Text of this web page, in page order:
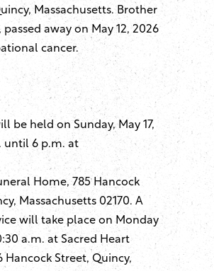
Massachusetts. Brother
passed away on May 12, 2026
cancer.
be held on Sunday, May 17,
until 6 p.m. at
Home, 785 Hancock
Massachusetts 02170. A
will take place on Monday
a.m. at Sacred Heart
Hancock Street, Quincy,